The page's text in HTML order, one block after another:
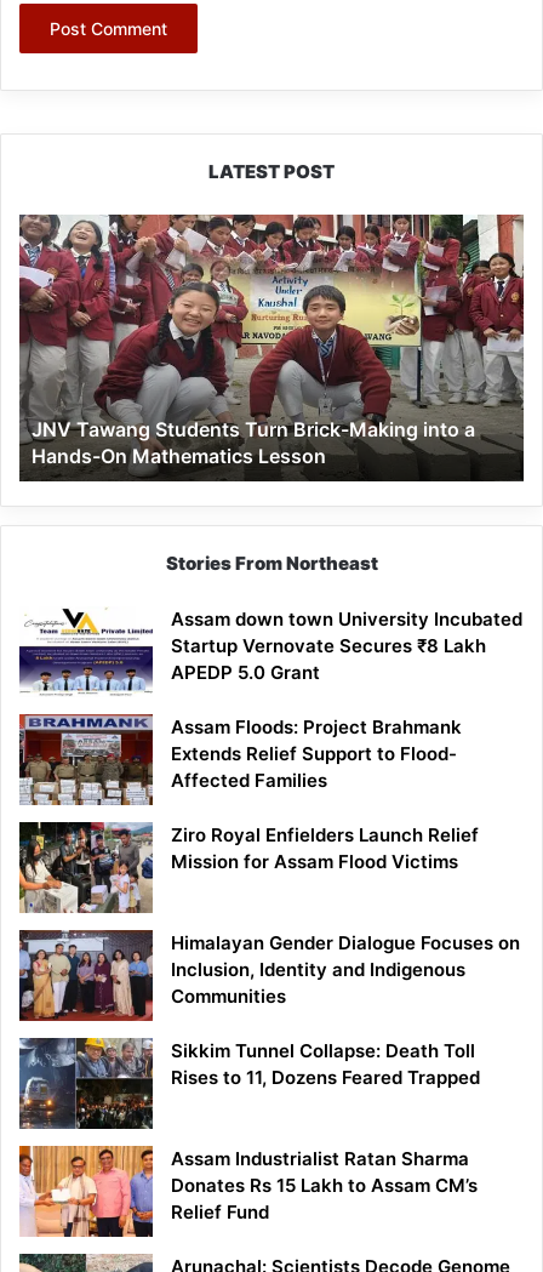
LATEST POST
JNV
Tawang
Students
Turn
Brick-
Making
into
a
Hands-
On
Mathematics
Lesson
JNV Tawang Students Turn Brick-Making into a
Hands-On Mathematics Lesson
Stories From Northeast
Assam down town University Incubated
Startup Vernovate Secures ₹8 Lakh
APEDP 5.0 Grant
Assam Floods: Project Brahmank
Extends Relief Support to Flood-
Affected Families
Ziro Royal Enfielders Launch Relief
Mission for Assam Flood Victims
Himalayan Gender Dialogue Focuses on
Inclusion, Identity and Indigenous
Communities
Sikkim Tunnel Collapse: Death Toll
Rises to 11, Dozens Feared Trapped
Assam Industrialist Ratan Sharma
Donates Rs 15 Lakh to Assam CM’s
Relief Fund
Arunachal: Scientists Decode Genome